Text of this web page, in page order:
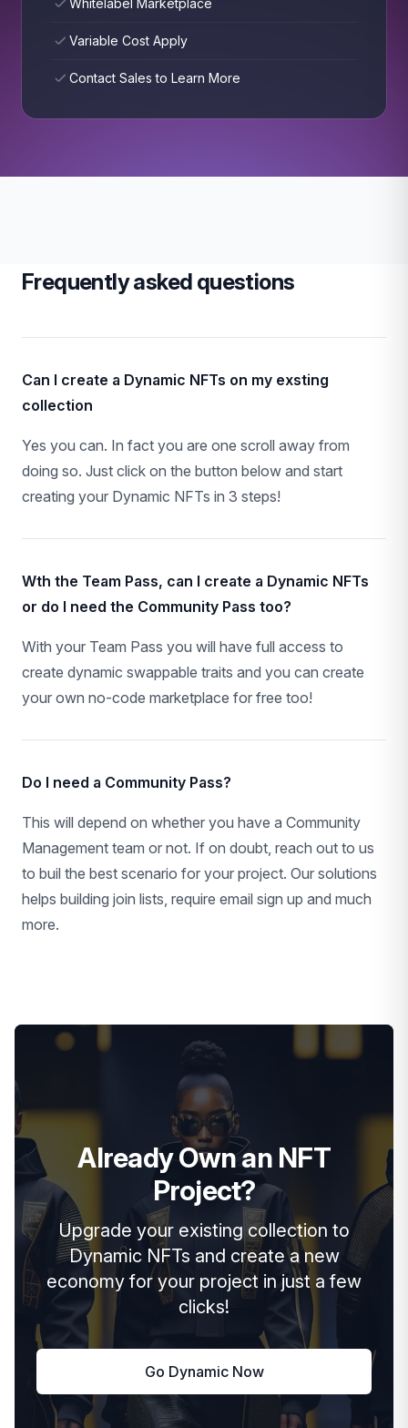
Variable Cost Apply
Contact Sales to Learn More
Frequently asked questions
Can I create a Dynamic NFTs on my exsting
collection
Yes you can. In fact you are one scroll away from
doing so. Just click on the button below and start
creating your Dynamic NFTs in 3 steps!
Wth the Team Pass, can I create a Dynamic NFTs
or do I need the Community Pass too?
With your Team Pass you will have full access to
create dynamic swappable traits and you can create
your own no-code marketplace for free too!
Do I need a Community Pass?
This will depend on whether you have a Community
Management team or not. If on doubt, reach out to us
to buil the best scenario for your project. Our solutions
helps building join lists, require email sign up and much
more.
Already Own an NFT
Project?
Upgrade your existing collection to
Dynamic NFTs and create a new
economy for your project in just a few
clicks!
Go Dynamic Now